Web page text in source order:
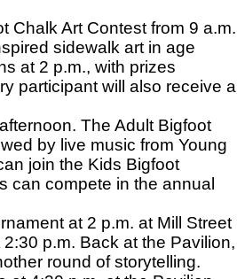
Chalk Art Contest from 9 a.m.
sidewalk art in age
at 2 p.m., with prizes
participant will also receive a
The Adult Bigfoot
by live music from Young
join the Kids Bigfoot
can compete in the annual
at 2 p.m. at Mill Street
p.m. Back at the Pavilion,
round of storytelling.